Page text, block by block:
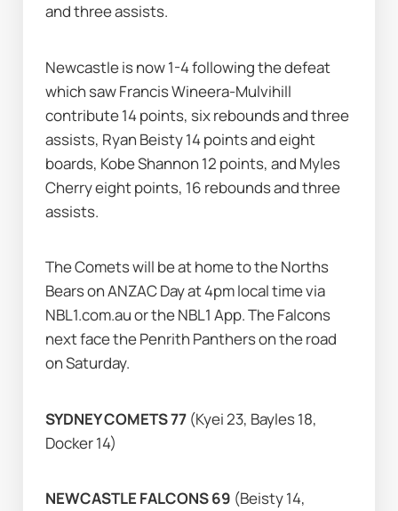
and three assists.
Newcastle is now 1-4 following the defeat
which saw Francis Wineera-Mulvihill
contribute 14 points, six rebounds and three
assists, Ryan Beisty 14 points and eight
boards, Kobe Shannon 12 points, and Myles
Cherry eight points, 16 rebounds and three
assists.
The Comets will be at home to the Norths
Bears on ANZAC Day at 4pm local time via
NBL1.com.au or the NBL1 App. The Falcons
next face the Penrith Panthers on the road
on Saturday.
SYDNEY COMETS 77 (Kyei 23, Bayles 18,
Docker 14)
NEWCASTLE FALCONS 69 (Beisty 14,